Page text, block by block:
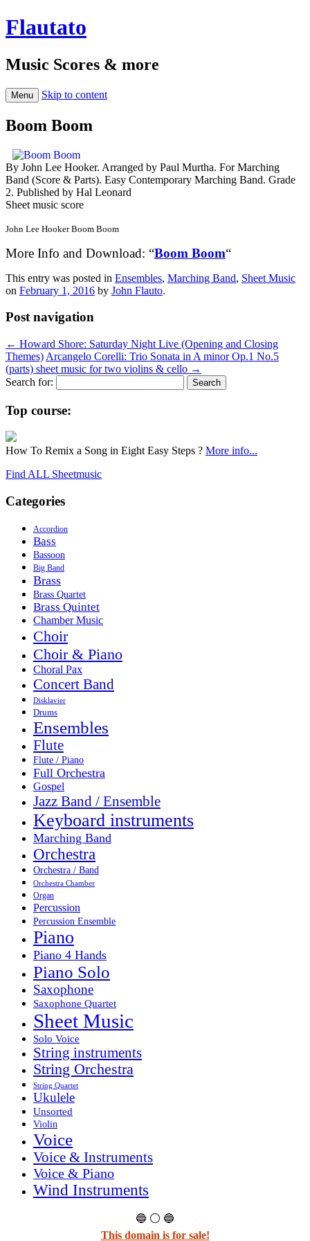
Flautato
Music Scores & more
Menu Skip to content
Boom Boom
By John Lee Hooker. Arranged by Paul Murtha. For Marching
Band (Score & Parts). Easy Contemporary Marching Band. Grade
2. Published by Hal Leonard
Sheet music score
John Lee Hooker Boom Boom
More Info and Download: “Boom Boom“
This entry was posted in Ensembles, Marching Band, Sheet Music
on February 1, 2016 by John Flauto.
Post navigation
← Howard Shore: Saturday Night Live (Opening and Closing
Themes) Arcangelo Corelli: Trio Sonata in A minor Op.1 No.5
(parts) sheet music for two violins & cello →
Search for:
Top course:
How To Remix a Song in Eight Easy Steps ? More info...
Find ALL Sheetmusic
Categories
Accordion
Bass
Bassoon
Big Band
Brass
Brass Quartet
Brass Quintet
Chamber Music
Choir
Choir & Piano
Choral Pax
Concert Band
Disklavier
Drums
Ensembles
Flute
Flute / Piano
Full Orchestra
Gospel
Jazz Band / Ensemble
Keyboard instruments
Marching Band
Orchestra
Orchestra / Band
Orchestra Chamber
Organ
Percussion
Percussion Ensemble
Piano
Piano 4 Hands
Piano Solo
Saxophone
Saxophone Quartet
Sheet Music
Solo Voice
String instruments
String Orchestra
String Quartet
Ukulele
Unsorted
Violin
Voice
Voice & Instruments
Voice & Piano
Wind Instruments
🔵 ⚪ 🔵
This domain is for sale!